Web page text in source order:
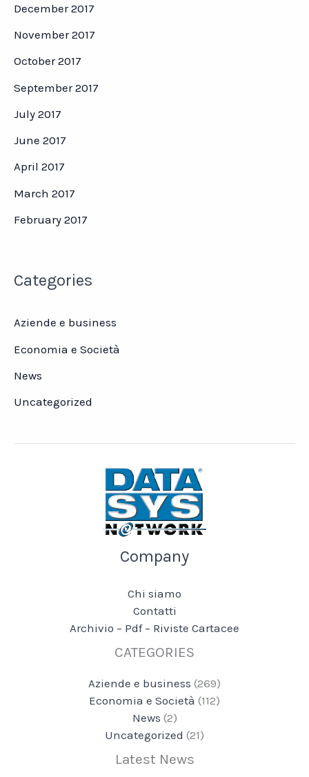
December 2017
November 2017
October 2017
September 2017
July 2017
June 2017
April 2017
March 2017
February 2017
Categories
Aziende e business
Economia e Società
News
Uncategorized
Company
Chi siamo
Contatti
Archivio – Pdf – Riviste Cartacee
CATEGORIES
Aziende e business (269)
Economia e Società (112)
News (2)
Uncategorized (21)
Latest News